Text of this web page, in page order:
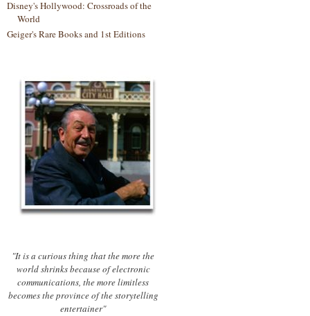
Disney's Hollywood: Crossroads of the
World
Geiger's Rare Books and 1st Editions
"It is a curious thing that the more the
world shrinks because of electronic
communications, the more limitless
becomes the province of the storytelling
entertainer"